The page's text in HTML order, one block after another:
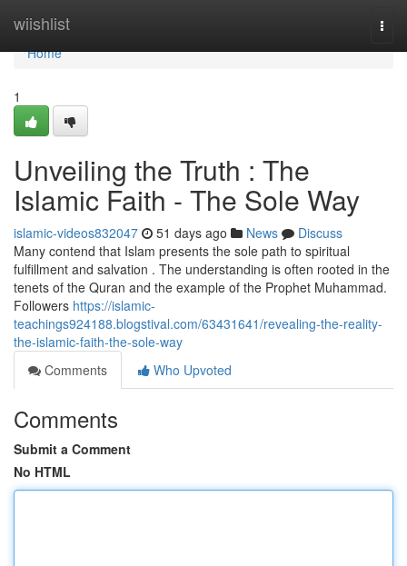
wiishlist
Home
Home
1
Unveiling the Truth : The
Islamic Faith - The Sole Way
islamic-videos832047 51 days ago News
Discuss
Many contend that Islam presents the sole path to spiritual
fulfillment and salvation . The understanding is often rooted in the
tenets of the Quran and the example of the Prophet Muhammad.
Followers https://islamic-
teachings924188.blogstival.com/63431641/revealing-the-reality-
the-islamic-faith-the-sole-way
Comments
Who Upvoted
Comments
Submit a Comment
No HTML